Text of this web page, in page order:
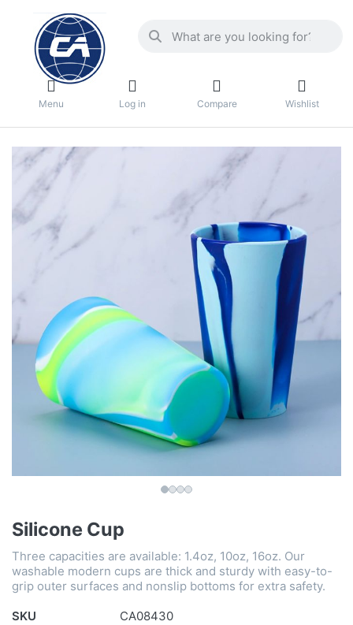
Menu Log in Compare Wishlist
Silicone Cup
Three capacities are available: 1.4oz, 10oz, 16oz. Our
washable modern cups are thick and sturdy with easy-to-
grip outer surfaces and nonslip bottoms for extra safety.
SKU
CA08430